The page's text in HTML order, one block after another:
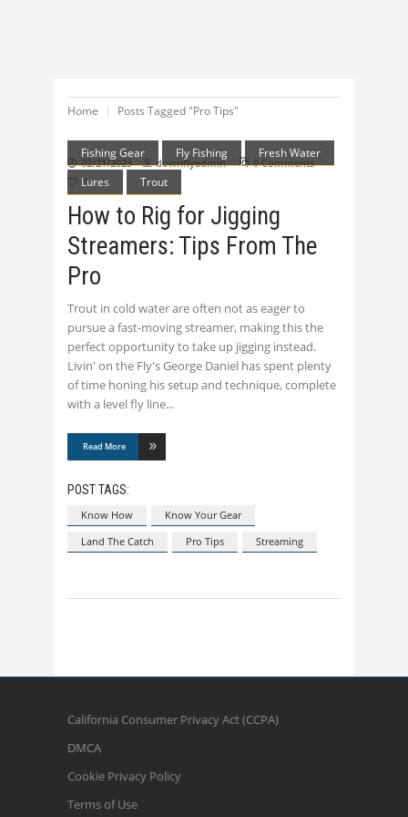
Home Posts Tagged "Pro Tips"
Fishing Gear Fly Fishing
Fresh Water
Lures
Trout
02/21/2023 downflyadmin
0 Comments
0
How to Rig for Jigging
Streamers: Tips From The
Pro
Trout in cold water are often not as eager to
pursue a fast-moving streamer, making this the
perfect opportunity to take up jigging instead.
Livin' on the Fly's George Daniel has spent plenty
of time honing his setup and technique, complete
with a level fly line
Read More
POST TAGS:
Know How
Know Your Gear
Land The Catch
Pro Tips Streaming
California Consumer Privacy Act (CCPA)
DMCA
Cookie Privacy Policy
Terms of Use